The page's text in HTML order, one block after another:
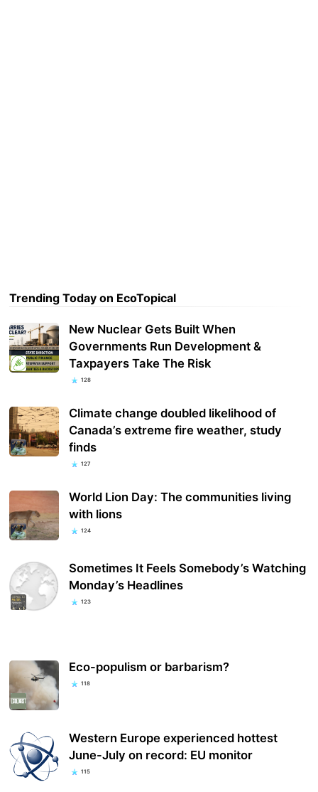
Trending Today on EcoTopical
New Nuclear Gets Built When
Governments Run Development &
Taxpayers Take The Risk
128
Climate change doubled likelihood of
Canada’s extreme fire weather, study
finds
127
World Lion Day: The communities living
with lions
124
Sometimes It Feels Somebody’s Watching
Monday’s Headlines
123
Eco-populism or barbarism?
118
Western Europe experienced hottest
June-July on record: EU monitor
115